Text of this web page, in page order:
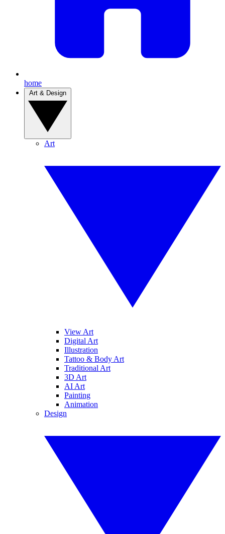
home
Art
View Art
Digital Art
Illustration
Tattoo & Body Art
Traditional Art
3D Art
AI Art
Painting
Animation
Design